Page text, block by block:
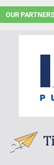
OUR PARTNERS